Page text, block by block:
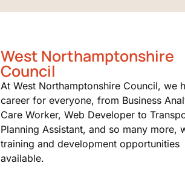
West Northamptonshire
Council
At West Northamptonshire Council, we
career for everyone, from Business
Care Worker, Web Developer to
Planning Assistant, and so many more,
training and development opportunities
available.